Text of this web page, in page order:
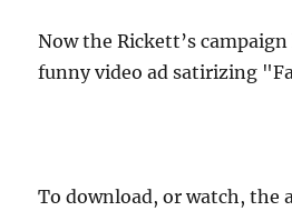
Now the Rickett’s campaign
funny video ad satirizing
To download, or watch, the